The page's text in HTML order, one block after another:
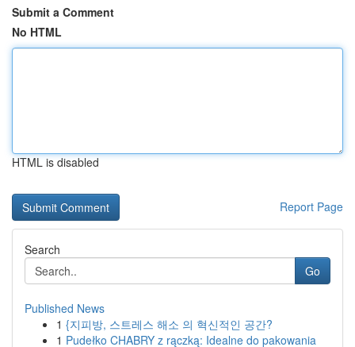
Submit a Comment
No HTML
HTML is disabled
Report Page
Search
Go
Published News
1 {지피방, 스트레스 해소 의 혁신적인 공간?
1 Pudełko CHABRY z rączką: Idealne do pakowania